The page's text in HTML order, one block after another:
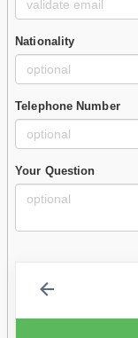
Nationality
Telephone Number
Your Question